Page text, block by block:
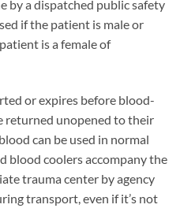
by a dispatched public safety
if the patient is male or
is a female of
or expires before blood-
returned unopened to their
can be used in normal
blood coolers accompany the
trauma center by agency
transport, even if it’s not